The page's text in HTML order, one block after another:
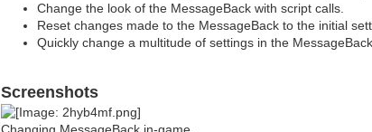
Change the look of the MessageBack with script calls.
Reset changes made to the MessageBack to the initial
Quickly change a multitude of settings in the
Screenshots